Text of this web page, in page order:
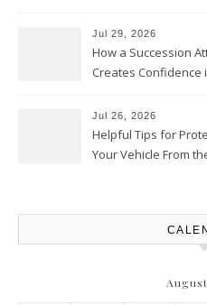
Jul 29, 2026
How a Succession
Creates Confidence
Situations
Jul 26, 2026
Helpful Tips for
Your Vehicle From